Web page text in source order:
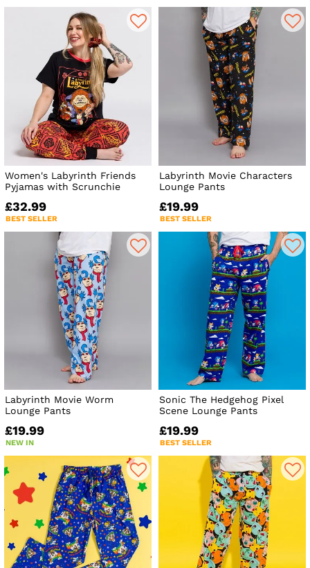
Women's Labyrinth Friends
Pyjamas with Scrunchie
£32.99
BEST SELLER
Labyrinth Movie Characters
Lounge Pants
£19.99
BEST SELLER
Labyrinth Movie Worm
Lounge Pants
£19.99
NEW IN
Sonic The Hedgehog Pixel
Scene Lounge Pants
£19.99
BEST SELLER